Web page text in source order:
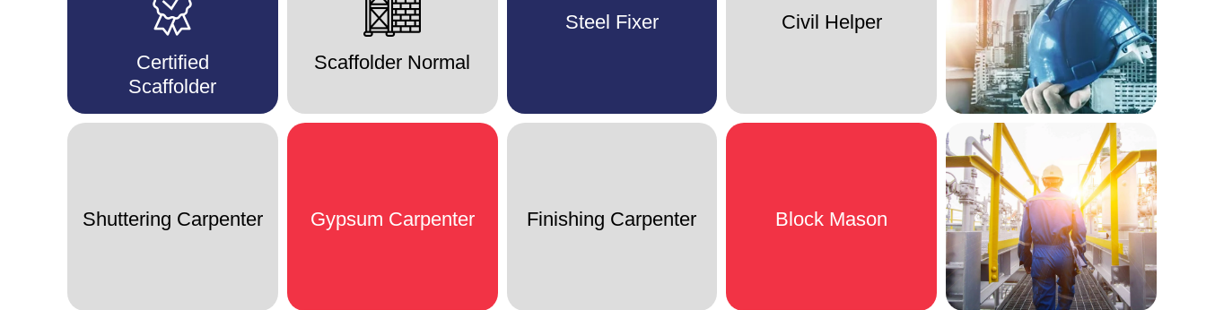
Certified
Scaffolder
Scaffolder Normal
Steel Fixer Civil Helper
Shuttering Carpenter Gypsum Carpenter Finishing Carpenter Block Mason